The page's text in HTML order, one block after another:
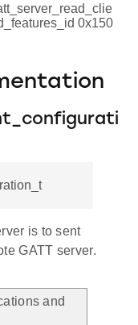
0x150
is to sent
GATT server.
and